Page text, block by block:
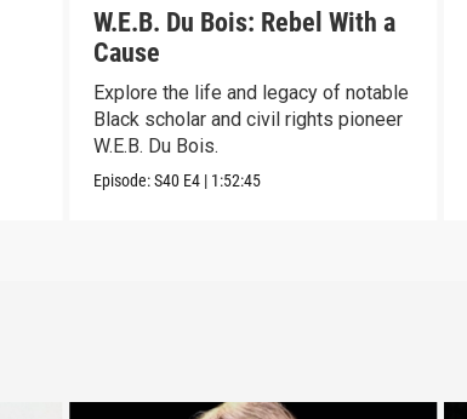
W.E.B. Du Bois: Rebel With a
Cause
Explore the life and legacy of notable
Black scholar and civil rights pioneer
W.E.B. Du Bois.
Episode:S40 E4 | 1:52:45